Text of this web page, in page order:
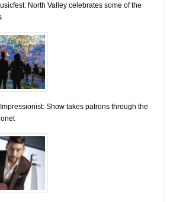
North Valley celebrates some of the
Show takes patrons through the